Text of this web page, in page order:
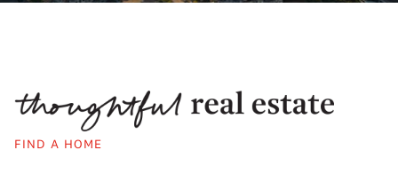
FIND A HOME